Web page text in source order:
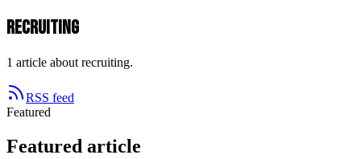
recruiting
1 article about recruiting.
RSS feed
Featured
Featured article